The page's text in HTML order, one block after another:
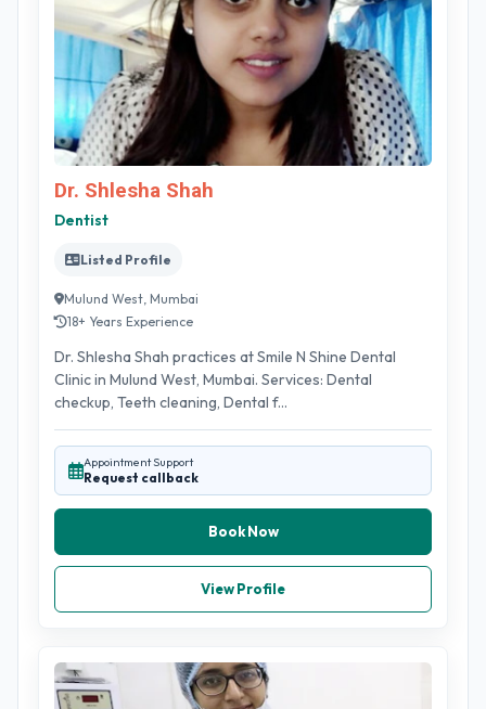
Dr. Shlesha Shah
Dentist
Listed Profile
Mulund West, Mumbai
18+ Years Experience
Dr. Shlesha Shah practices at Smile N Shine Dental
Clinic in Mulund West, Mumbai. Services: Dental
checkup, Teeth cleaning, Dental f...
Appointment Support
Request callback
Book Now
View Profile